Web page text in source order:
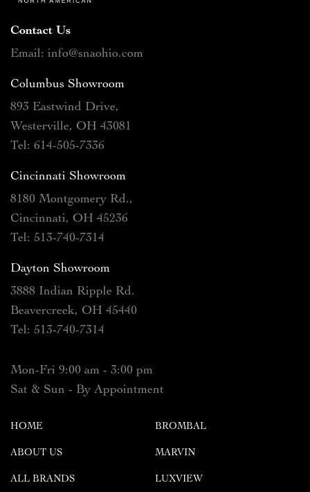
Contact Us
Email: info@snaohio.com
Columbus Showroom
893 Eastwind Drive,
Westerville, OH 43081
Tel: 614-505-7336
Cincinnati Showroom
8180 Montgomery Rd.,
Cincinnati, OH 45236
Tel: 513-740-7314
Dayton Showroom
3888 Indian Ripple Rd.
Beavercreek, OH 45440
Tel: 513-740-7314
Mon-Fri 9:00 am - 3:00 pm
Sat & Sun - By Appointment
HOME
ABOUT US
ALL BRANDS
BROMBAL
MARVIN
LUXVIEW